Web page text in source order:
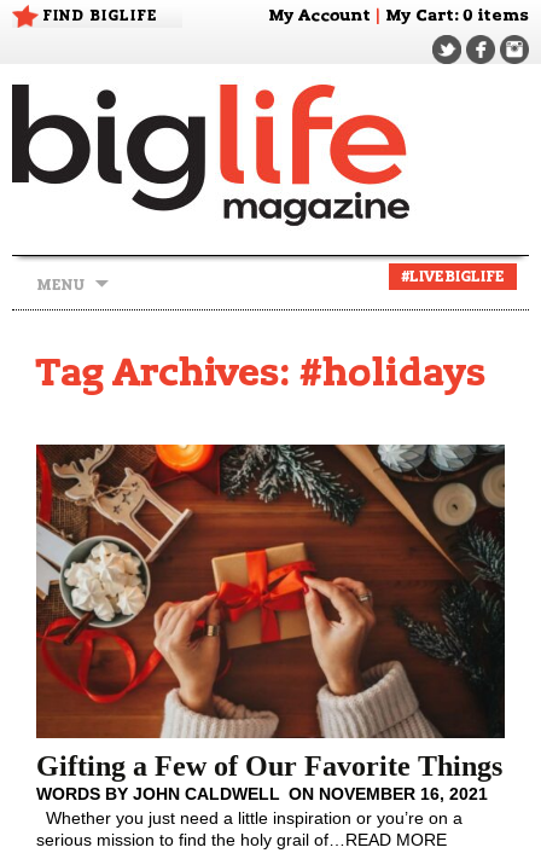
FIND BIGLIFE My Account My Cart: 0 items
MENU
#LIVEBIGLIFE
Tag Archives: #holidays
Gifting a Few of Our Favorite Things
WORDS BY JOHN CALDWELL ON NOVEMBER 16, 2021
Whether you just need a little inspiration or you’re on a
serious mission to find the holy grail of…READ MORE